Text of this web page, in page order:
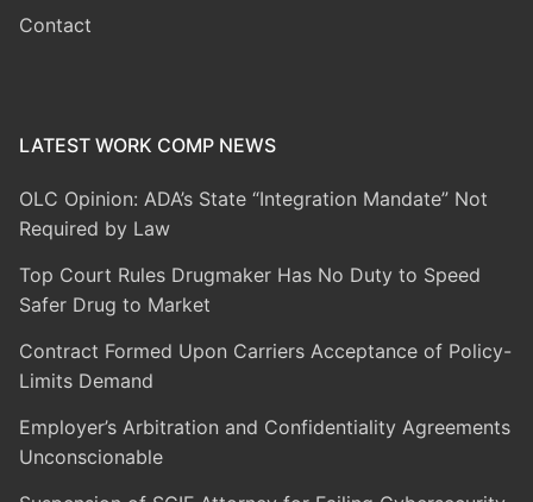
Contact
LATEST WORK COMP NEWS
OLC Opinion: ADA’s State “Integration Mandate” Not
Required by Law
Top Court Rules Drugmaker Has No Duty to Speed
Safer Drug to Market
Contract Formed Upon Carriers Acceptance of Policy-
Limits Demand
Employer’s Arbitration and Confidentiality Agreements
Unconscionable